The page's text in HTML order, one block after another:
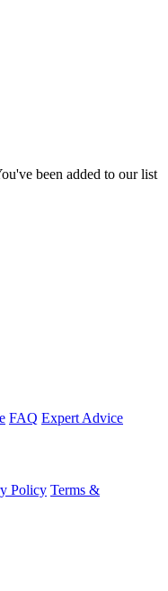
been added to our list
FAQ Expert Advice
Policy Terms &